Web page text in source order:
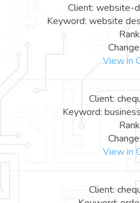
Client: website-
Keyword: website
View in
Client:
Keyword:
View in
Client: